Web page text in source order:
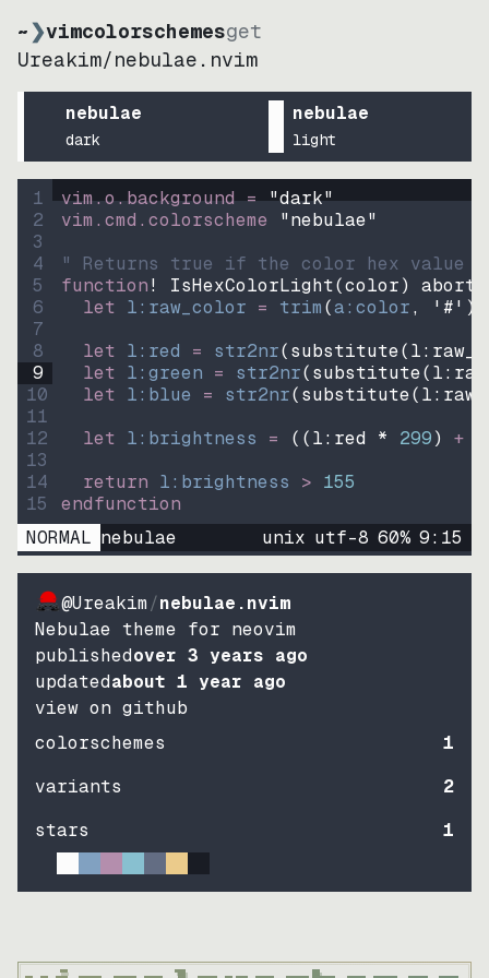
~❯vimcolorschemesget
Ureakim/nebulae.nvim
nebulae
dark
nebulae
light
1
2
3
4
5
6
7
8
9
10
11
12
13
14
15
vim.o.background = "dark"
vim.cmd.colorscheme "nebulae"
" Returns true if the color hex value
function! IsHexColorLight(color)
abort
let l:raw_color = trim(a:color, '#' )
let l:red = str2nr(substitute(
let l:green = str2nr(substitute(
let l:blue = str2nr(substitute(
let l:brightness = ((l:red * 299) +
return l:brightness > 155
endfunction
NORMAL nebulae unix utf-8 60% 9: 15
@Ureakim/nebulae.nvim
Nebulae theme for neovim
publishedover 3 years ago
updatedabout 1 year ago
view on github
colorschemes
1
variants
2
stars
1